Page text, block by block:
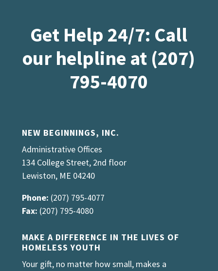
Get Help 24/7: Call
our helpline at (207)
795-4070
NEW BEGINNINGS, INC.
Administrative Offices
134 College Street, 2nd floor
Lewiston, ME 04240
Phone: (207) 795-4077
Fax: (207) 795-4080
MAKE A DIFFERENCE IN THE LIVES OF
HOMELESS YOUTH
Your gift, no matter how small, makes a